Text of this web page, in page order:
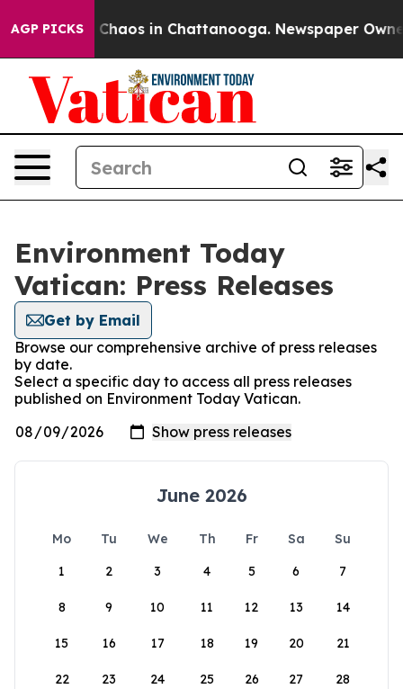
AGP PICKS
Collapse Chaos in Chattanooga. Newspaper
Environment Today
Vatican: Press Releases
Get by Email
Browse our comprehensive archive of press releases
by date.
Select a specific day to access all press releases
published on Environment Today Vatican.
June 2026
Mo Tu We Th Fr Sa
Su
1
2 3 4 5 6 7
8 9 10 11 12 13 14
15 16 17 18 19 20 21
22 23 24 25 26 27 28